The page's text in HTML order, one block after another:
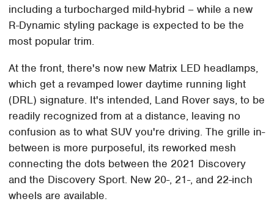
including a turbocharged mild-hybrid – while a new
R-Dynamic styling package is expected to be the
most popular trim.
At the front, there's now new Matrix LED headlamps,
which get a revamped lower daytime running light
(DRL) signature. It's intended, Land Rover says, to be
readily recognized from at a distance, leaving no
confusion as to what SUV you're driving. The grille in-
between is more purposeful, its reworked mesh
connecting the dots between the 2021 Discovery
and the Discovery Sport. New 20-, 21-, and 22-inch
wheels are available.